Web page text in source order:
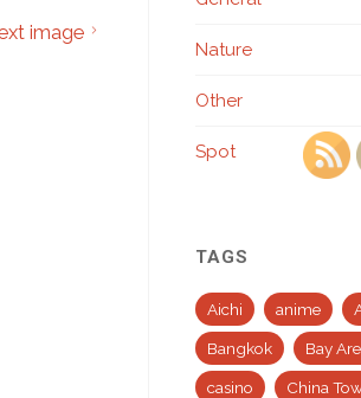
image
Nature
Other
Spot
TAGS
Aichi anime
Bangkok Bay
casino China